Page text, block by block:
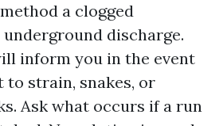
a clogged
discharge.
inform you in the event
strain, snakes, or
Ask what occurs if a run